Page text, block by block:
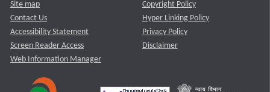
Site map
Contact Us
Accessibility Statement
Screen Reader Access
Web Information Manager
Copyright Policy
Hyper Linking Policy
Privacy Policy
Disclaimer